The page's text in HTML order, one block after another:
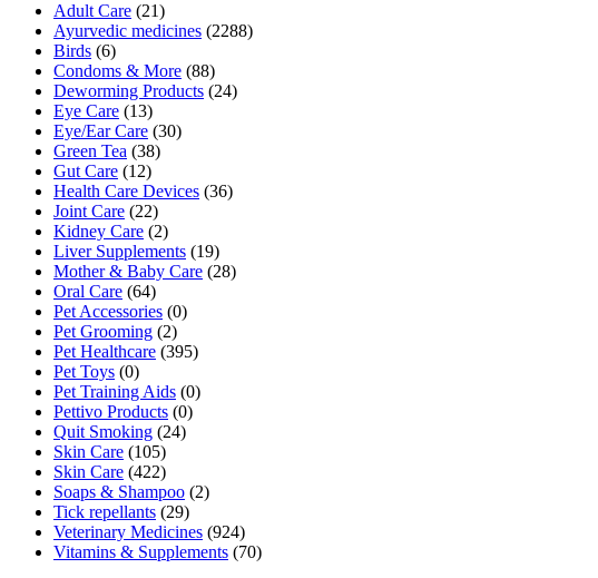
Adult Care (21)
Ayurvedic medicines (2288)
Birds (6)
Condoms & More (88)
Deworming Products (24)
Eye Care (13)
Eye/Ear Care (30)
Green Tea (38)
Gut Care (12)
Health Care Devices (36)
Joint Care (22)
Kidney Care (2)
Liver Supplements (19)
Mother & Baby Care (28)
Oral Care (64)
Pet Accessories (0)
Pet Grooming (2)
Pet Healthcare (395)
Pet Toys (0)
Pet Training Aids (0)
Pettivo Products (0)
Quit Smoking (24)
Skin Care (105)
Skin Care (422)
Soaps & Shampoo (2)
Tick repellants (29)
Veterinary Medicines (924)
Vitamins & Supplements (70)